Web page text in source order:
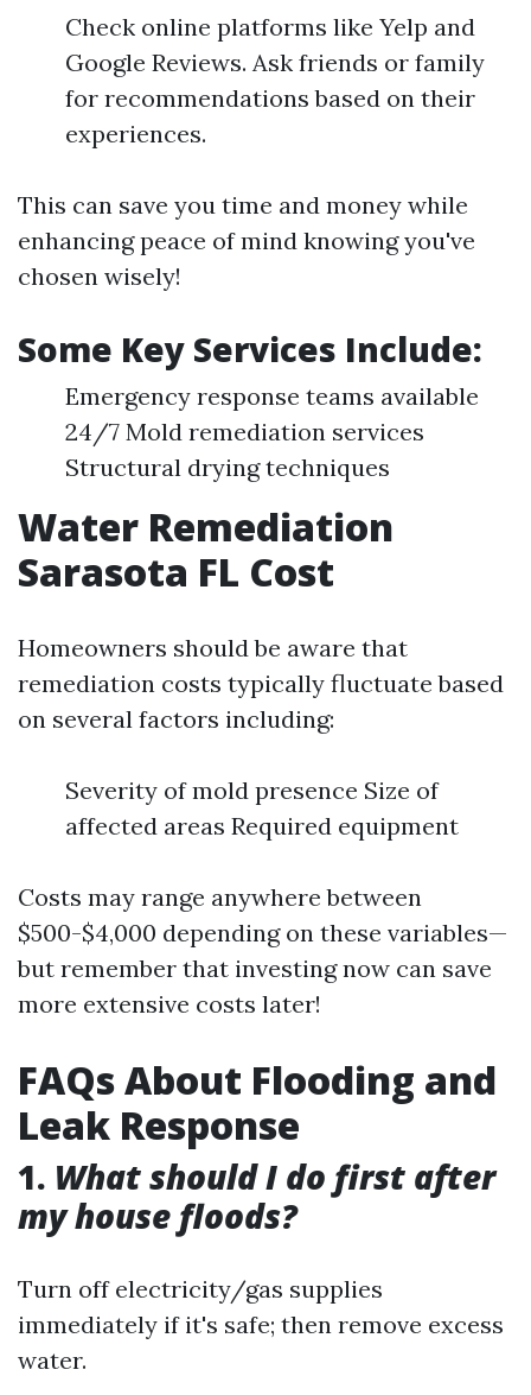
Check online platforms like Yelp and
Google Reviews. Ask friends or family
for recommendations based on their
experiences.
This can save you time and money while
enhancing peace of mind knowing you've
chosen wisely!
Some Key Services Include:
Emergency response teams available
24/7 Mold remediation services
Structural drying techniques
Water Remediation
Sarasota FL Cost
Homeowners should be aware that
remediation costs typically fluctuate based
on several factors including:
Severity of mold presence Size of
affected areas Required equipment
Costs may range anywhere between
$500-$4,000 depending on these variables—
but remember that investing now can save
more extensive costs later!
FAQs About Flooding and
Leak Response
1. What should I do first after
my house floods?
Turn off electricity/gas supplies
immediately if it's safe; then remove excess
water.